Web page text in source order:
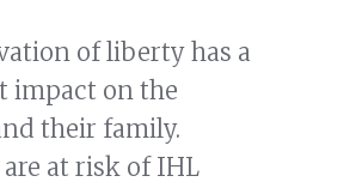
of liberty has a
impact on the
their family.
at risk of IHL